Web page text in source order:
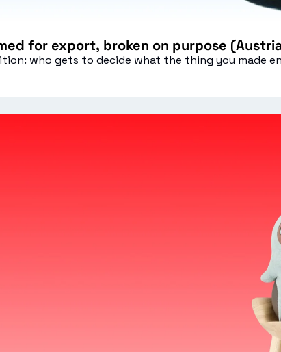
for export, broken on purpose
who gets to decide what the thing you made